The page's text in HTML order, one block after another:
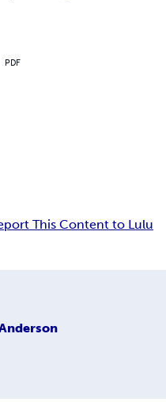
PDF
This Content to Lulu